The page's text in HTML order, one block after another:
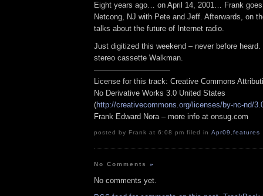
Eight years ago… on April 14, 2001… Frank
Netcong, NJ with Pete and Jeff. Afterwards, on
talks about the future of Internet radio.
Just digitized this weekend – never before heard.
stereo cassette Walkman.
——————————
License for this track: Creative Commons
No Derivative Works 3.0 United States
(http://creativecommons.org/licenses/by-nc-nd/
Frank Edward Nora – more info at onsug.com
posted by Frank at 6:08 pm filed in Apr09 features
No Comments»
No comments yet.